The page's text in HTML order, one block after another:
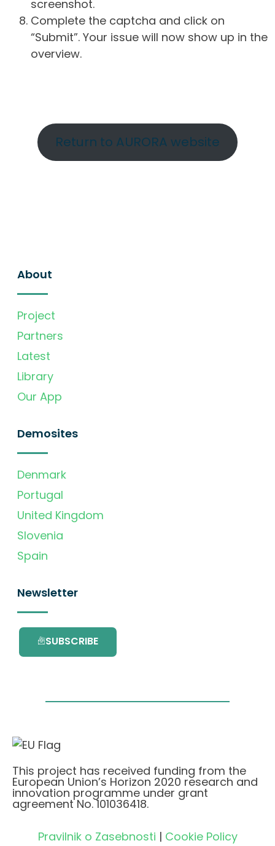
screenshot.
Complete the captcha and click on
“Submit”. Your issue will now show up in the
overview.
Return to AURORA website
About
Project
Partners
Latest
Library
Our App
Demosites
Denmark
Portugal
United Kingdom
Slovenia
Spain
Newsletter
SUBSCRIBE
This project has received funding from the
European Union’s Horizon 2020 research and
innovation programme under grant
agreement No. 101036418.
Pravilnik o Zasebnosti | Cookie Policy